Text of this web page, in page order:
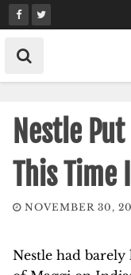
Skip
to
content
Nestle
This Time
NOVEMBER 30,
Nestle had